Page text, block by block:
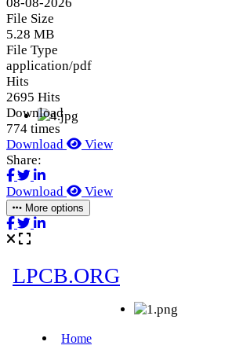
File Size
5.28 MB
File Type
application/pdf
Hits
2695 Hits
Download
774 times
Download
View
Share:
Download View
More options